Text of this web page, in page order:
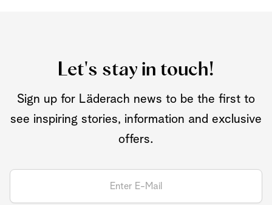
Let's stay in touch!
Sign up for Läderach news to be the first to
see inspiring stories, information and exclusive
offers.